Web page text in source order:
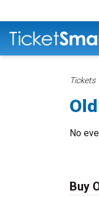
Tickets
No
Buy